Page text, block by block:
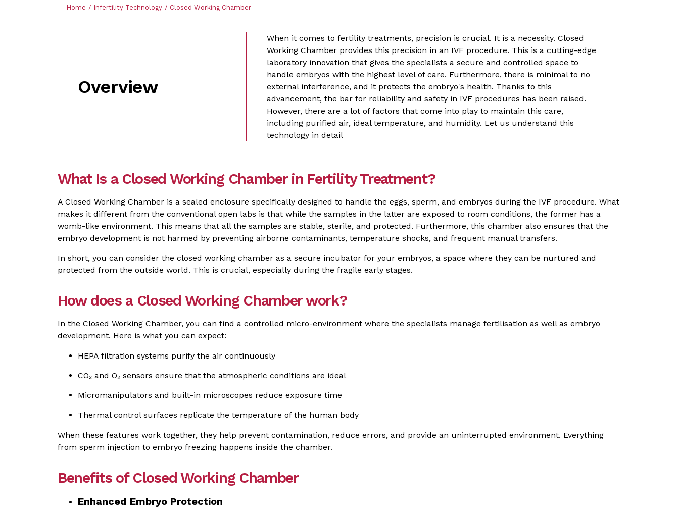
Breadcrumb
Home Infertility Technology Closed Working Chamber
Overview
When it comes to fertility treatments, precision is crucial. It is a necessity. Closed
Working Chamber provides this precision in an IVF procedure. This is a cutting-edge
laboratory innovation that gives the specialists a secure and controlled space to
handle embryos with the highest level of care. Furthermore, there is minimal to no
external interference, and it protects the embryo's health. Thanks to this
advancement, the bar for reliability and safety in IVF procedures has been raised.
However, there are a lot of factors that come into play to maintain this care,
including purified air, ideal temperature, and humidity. Let us understand this
technology in detail
What Is a Closed Working Chamber in Fertility Treatment?
A Closed Working Chamber is a sealed enclosure specifically designed to handle the eggs, sperm, and embryos during the IVF procedure. What
makes it different from the conventional open labs is that while the samples in the latter are exposed to room conditions, the former has a
womb-like environment. This means that all the samples are stable, sterile, and protected. Furthermore, this chamber also ensures that the
embryo development is not harmed by preventing airborne contaminants, temperature shocks, and frequent manual transfers.
In short, you can consider the closed working chamber as a secure incubator for your embryos, a space where they can be nurtured and
protected from the outside world. This is crucial, especially during the fragile early stages.
How does a Closed Working Chamber work?
In the Closed Working Chamber, you can find a controlled micro-environment where the specialists manage fertilisation as well as embryo
development. Here is what you can expect:
HEPA filtration systems purify the air continuously
CO₂ and O₂ sensors ensure that the atmospheric conditions are ideal
Micromanipulators and built-in microscopes reduce exposure time
Thermal control surfaces replicate the temperature of the human body
When these features work together, they help prevent contamination, reduce errors, and provide an uninterrupted environment. Everything
from sperm injection to embryo freezing happens inside the chamber.
Benefits of Closed Working Chamber
Enhanced Embryo Protection